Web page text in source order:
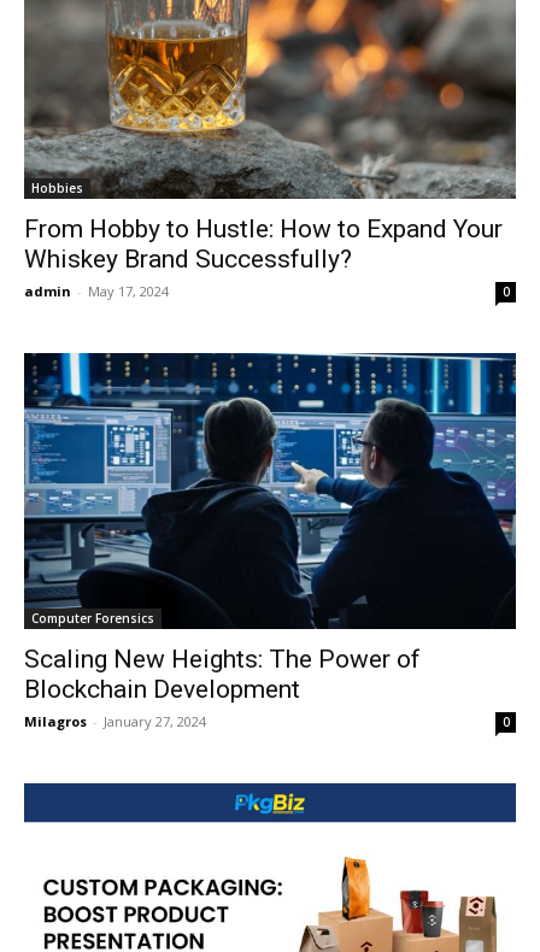
Hobbies
From Hobby to Hustle: How to Expand Your
Whiskey Brand Successfully?
admin - May 17, 2024 0
Computer Forensics
Scaling New Heights: The Power of
Blockchain Development
Milagros - January 27, 2024 0